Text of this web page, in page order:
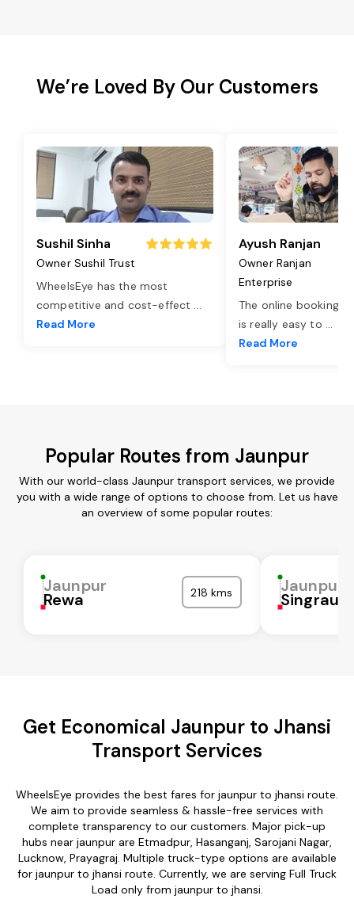
We’re Loved By Our Customers
Sushil Sinha
Owner Sushil Trust
WheelsEye has the most
competitive and cost-effect ...
Read More
Ayush Ranjan
Owner Ranjan
Enterprise
The online booking
is really easy to ...
Read More
Popular Routes from Jaunpur
With our world-class Jaunpur transport services, we provide
you with a wide range of options to choose from. Let us have
an overview of some popular routes:
Jaunpur
Rewa 218 kms Jaunpur
Singrauli
Get Economical Jaunpur to Jhansi
Transport Services
WheelsEye provides the best fares for jaunpur to jhansi route.
We aim to provide seamless & hassle-free services with
complete transparency to our customers. Major pick-up
hubs near jaunpur are Etmadpur, Hasanganj, Sarojani Nagar,
Lucknow, Prayagraj. Multiple truck-type options are available
for jaunpur to jhansi route. Currently, we are serving Full Truck
Load only from jaunpur to jhansi.